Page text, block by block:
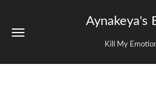
Aynakeya's
Kill My